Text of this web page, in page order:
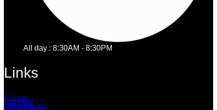
All day : 8:30AM - 8:30PM
Links
Careers
Franchise
Our Branches